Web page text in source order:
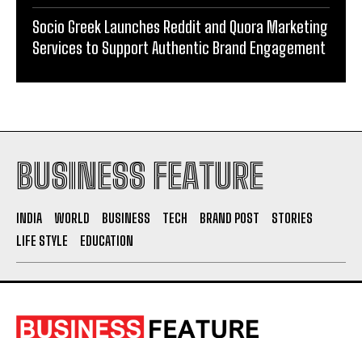
Socio Greek Launches Reddit and Quora Marketing
Services to Support Authentic Brand Engagement
BUSINESS FEATURE
INDIA WORLD BUSINESS TECH BRAND POST
STORIES
LIFE STYLE
EDUCATION